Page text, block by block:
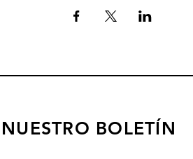
NUESTRO BOLETÍN